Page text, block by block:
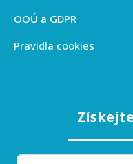
OOÚ a GDPR
Pravidla cookies